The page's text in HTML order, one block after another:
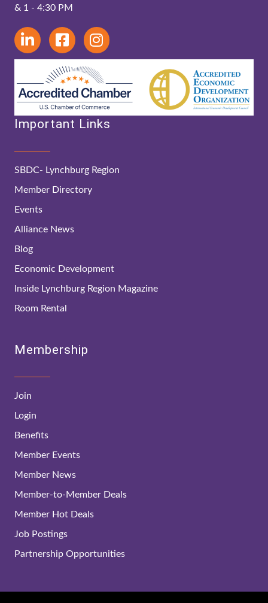
& 1 - 4:30 PM
Important Links
SBDC- Lynchburg Region
Member Directory
Events
Alliance News
Blog
Economic Development
Inside Lynchburg Region Magazine
Room Rental
Membership
Join
Login
Benefits
Member Events
Member News
Member-to-Member Deals
Member Hot Deals
Job Postings
Partnership Opportunities